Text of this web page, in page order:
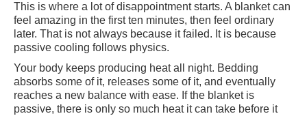
This is where a lot of disappointment starts. A blanket can
feel amazing in the first ten minutes, then feel ordinary
later. That is not always because it failed. It is because
passive cooling follows physics.
Your body keeps producing heat all night. Bedding
absorbs some of it, releases some of it, and eventually
reaches a new balance with ease. If the blanket is
passive, there is only so much heat it can take before it